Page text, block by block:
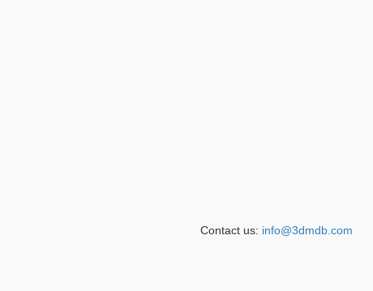
Contact us: info@3dmdb.com